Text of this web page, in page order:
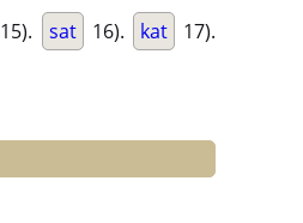
15). sat 16). kat 17).